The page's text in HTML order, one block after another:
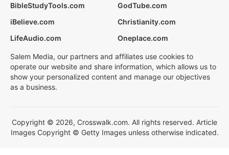
BibleStudyTools.com
GodTube.com
iBelieve.com
Christianity.com
LifeAudio.com
Oneplace.com
Salem Media, our partners and affiliates use cookies to
operate our website and share information, which allows us to
show your personalized content and manage our objectives
as a business.
Copyright © 2026, Crosswalk.com. All rights reserved. Article
Images Copyright © Getty Images unless otherwise indicated.